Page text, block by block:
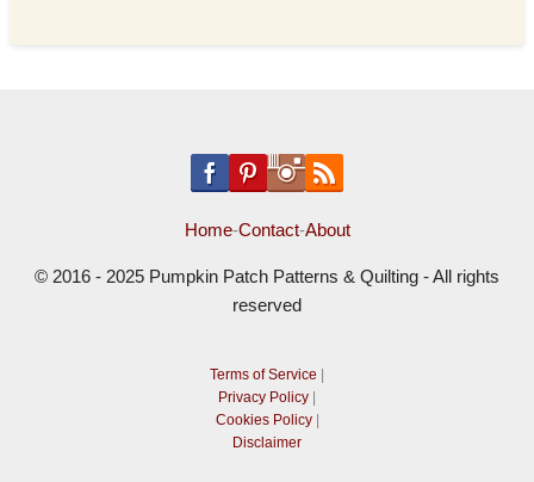
Home-Contact-About
© 2016 - 2025 Pumpkin Patch Patterns & Quilting - All rights
reserved
Terms of Service |
Privacy Policy |
Cookies Policy|
Disclaimer